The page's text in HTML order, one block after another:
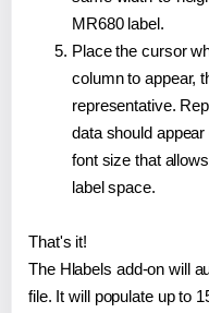
MR680 label.
Place the cursor
column to appear,
representative.
data should
font size that
label space.
That's it!
The Hlabels add-on will
file. It will populate up to